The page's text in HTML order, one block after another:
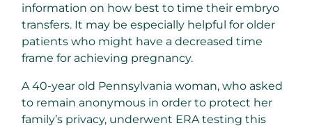
information on how best to time their embryo
transfers. It may be especially helpful for older
patients who might have a decreased time
frame for achieving pregnancy.
A 40-year old Pennsylvania woman, who asked
to remain anonymous in order to protect her
family’s privacy, underwent ERA testing this